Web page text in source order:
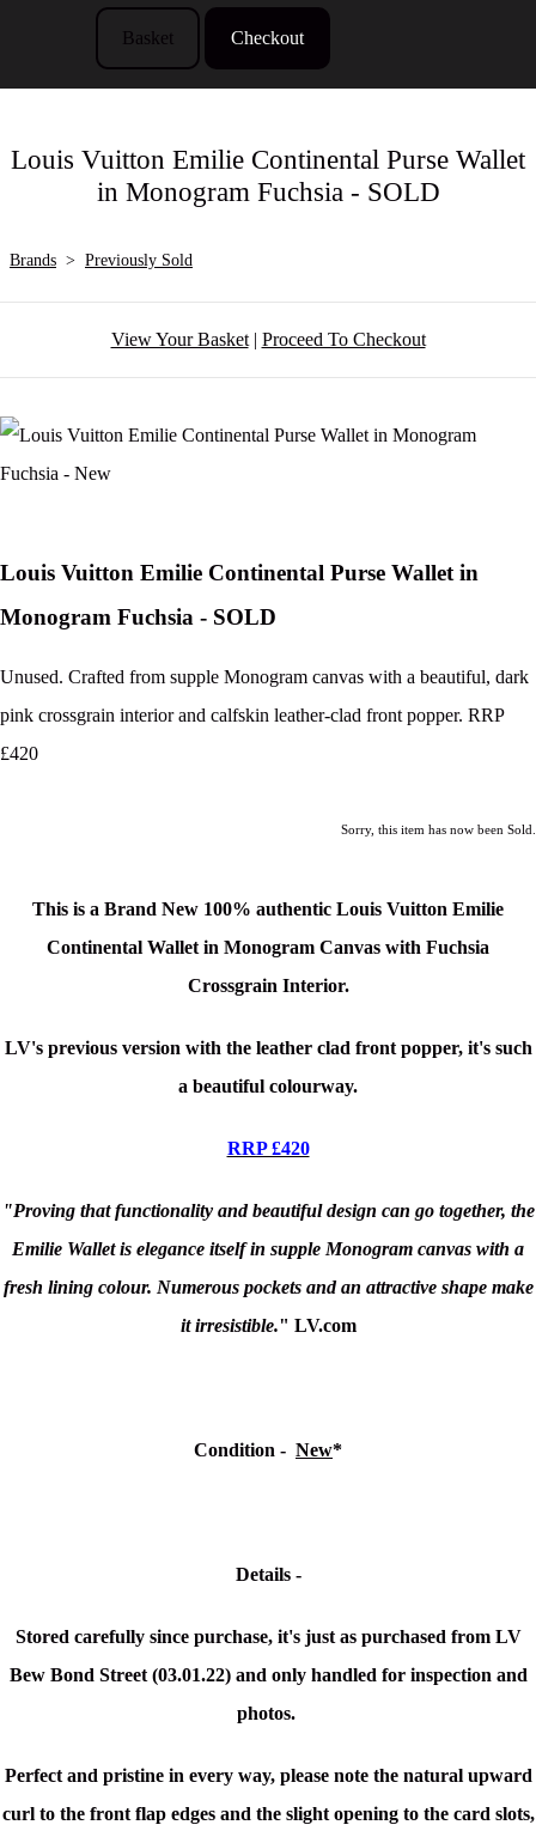
Basket Checkout
Louis Vuitton Emilie Continental Purse Wallet
in Monogram Fuchsia - SOLD
Brands > Previously Sold
View Your Basket| Proceed To Checkout
Louis Vuitton Emilie Continental Purse Wallet in
Monogram Fuchsia - SOLD
Unused. Crafted from supple Monogram canvas with a beautiful, dark
pink crossgrain interior and calfskin leather-clad front popper. RRP
£420
Sorry, this item has now been Sold.
This is a Brand New 100% authentic Louis Vuitton Emilie
Continental Wallet in Monogram Canvas with Fuchsia
Crossgrain Interior.
LV's previous version with the leather clad front popper, it's such
a beautiful colourway.
RRP £420
"Proving that functionality and beautiful design can go together, the
Emilie Wallet is elegance itself in supple Monogram canvas with a
fresh lining colour. Numerous pockets and an attractive shape make
it irresistible." LV.com
Condition - New*
Details -
Stored carefully since purchase, it's just as purchased from LV
Bew Bond Street (03.01.22) and only handled for inspection and
photos.
Perfect and pristine in every way, please note thenatural upward
curl to the front flap edges and the slight opening to the card slots,